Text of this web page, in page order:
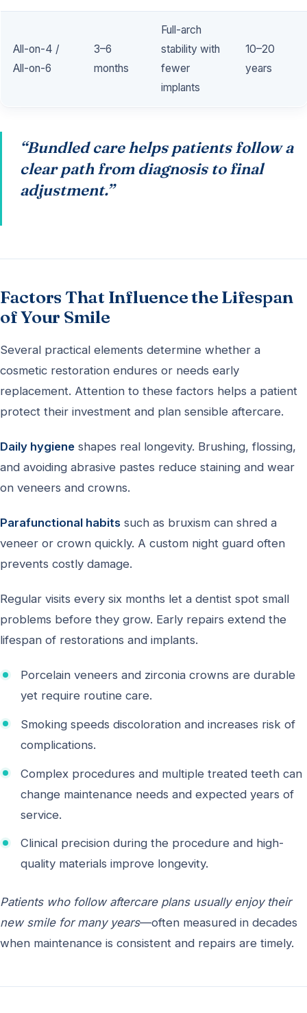
All-on-4 /
All-on-6
3–6
months
Full-arch
stability with
fewer
implants
10–20
years
“Bundled care helps patients follow a
clear path from diagnosis to final
adjustment.”
Factors That Influence the Lifespan
of Your Smile
Several practical elements determine whether a
cosmetic restoration endures or needs early
replacement. Attention to these factors helps a patient
protect their investment and plan sensible aftercare.
Daily hygiene shapes real longevity. Brushing, flossing,
and avoiding abrasive pastes reduce staining and wear
on veneers and crowns.
Parafunctional habits such as bruxism can shred a
veneer or crown quickly. A custom night guard often
prevents costly damage.
Regular visits every six months let a dentist spot small
problems before they grow. Early repairs extend the
lifespan of restorations and implants.
Porcelain veneers and zirconia crowns are durable
yet require routine care.
Smoking speeds discoloration and increases risk of
complications.
Complex procedures and multiple treated teeth can
change maintenance needs and expected years of
service.
Clinical precision during the procedure and high-
quality materials improve longevity.
Patients who follow aftercare plans usually enjoy their
new smile for many years—often measured in decades
when maintenance is consistent and repairs are timely.